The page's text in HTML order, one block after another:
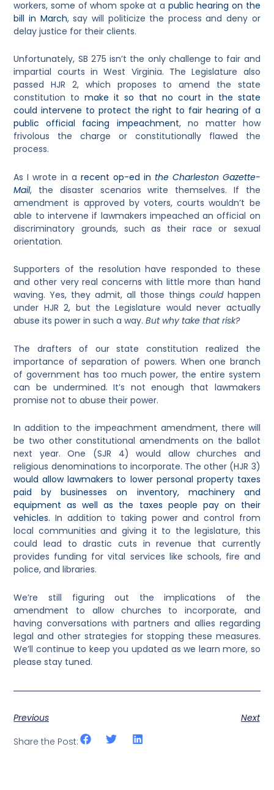
workers, some of whom spoke at a public hearing on the
bill in March, say will politicize the process and deny or
delay justice for their clients.
Unfortunately, SB 275 isn’t the only challenge to fair and
impartial courts in West Virginia. The Legislature also
passed HJR 2, which proposes to amend the state
constitution tomake it so that no court in the state
could intervene to protect the right to fair hearing of a
public official facing impeachment, no matter how
frivolous the charge or constitutionally flawed the
process.
As I wrote in a recent op-ed in the Charleston Gazette-
Mail, the disaster scenarios write themselves. If the
amendment is approved by voters, courts wouldn’t be
able to intervene if lawmakers impeached an official on
discriminatory grounds, such as their race or sexual
orientation.
Supporters of the resolution have responded to these
and other very real concerns with little more than hand
waving. Yes, they admit, all those things couldhappen
under HJR 2, but the Legislature would never actually
abuse its power in such a way.But why take that risk?
The drafters of our state constitution realized the
importance of separation of powers. When one branch
of government has too much power, the entire system
can be undermined. It’s not enough that lawmakers
promise not to abuse their power.
In addition to the impeachment amendment, there will
be two other constitutional amendments on the ballot
next year. One (SJR 4) would allow churches and
religious denominations to incorporate. The other (HJR 3)
would allow lawmakers to lower personal property taxes
paid by businesses on inventory, machinery and
equipment as well as the taxes people pay on their
vehicles. In addition to taking power and control from
local communities and giving it to the legislature, this
could lead to drastic cuts in revenue that currently
provides funding for vital services like schools, fire and
police, and libraries.
We’re still figuring out the implications of the
amendment to allow churches to incorporate, and
having conversations with partners and allies regarding
legal and other strategies for stopping these measures.
We’ll continue to keep you updated as we learn more, so
please stay tuned.
Previous
Next
Share the Post: